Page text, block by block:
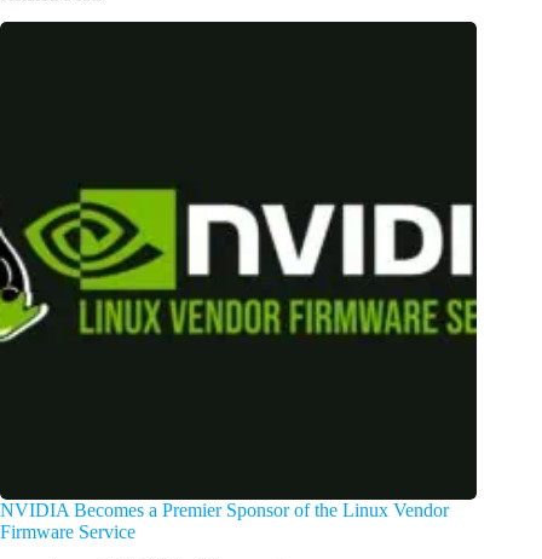
NVIDIA Becomes a Premier Sponsor of the Linux Vendor
Firmware Service